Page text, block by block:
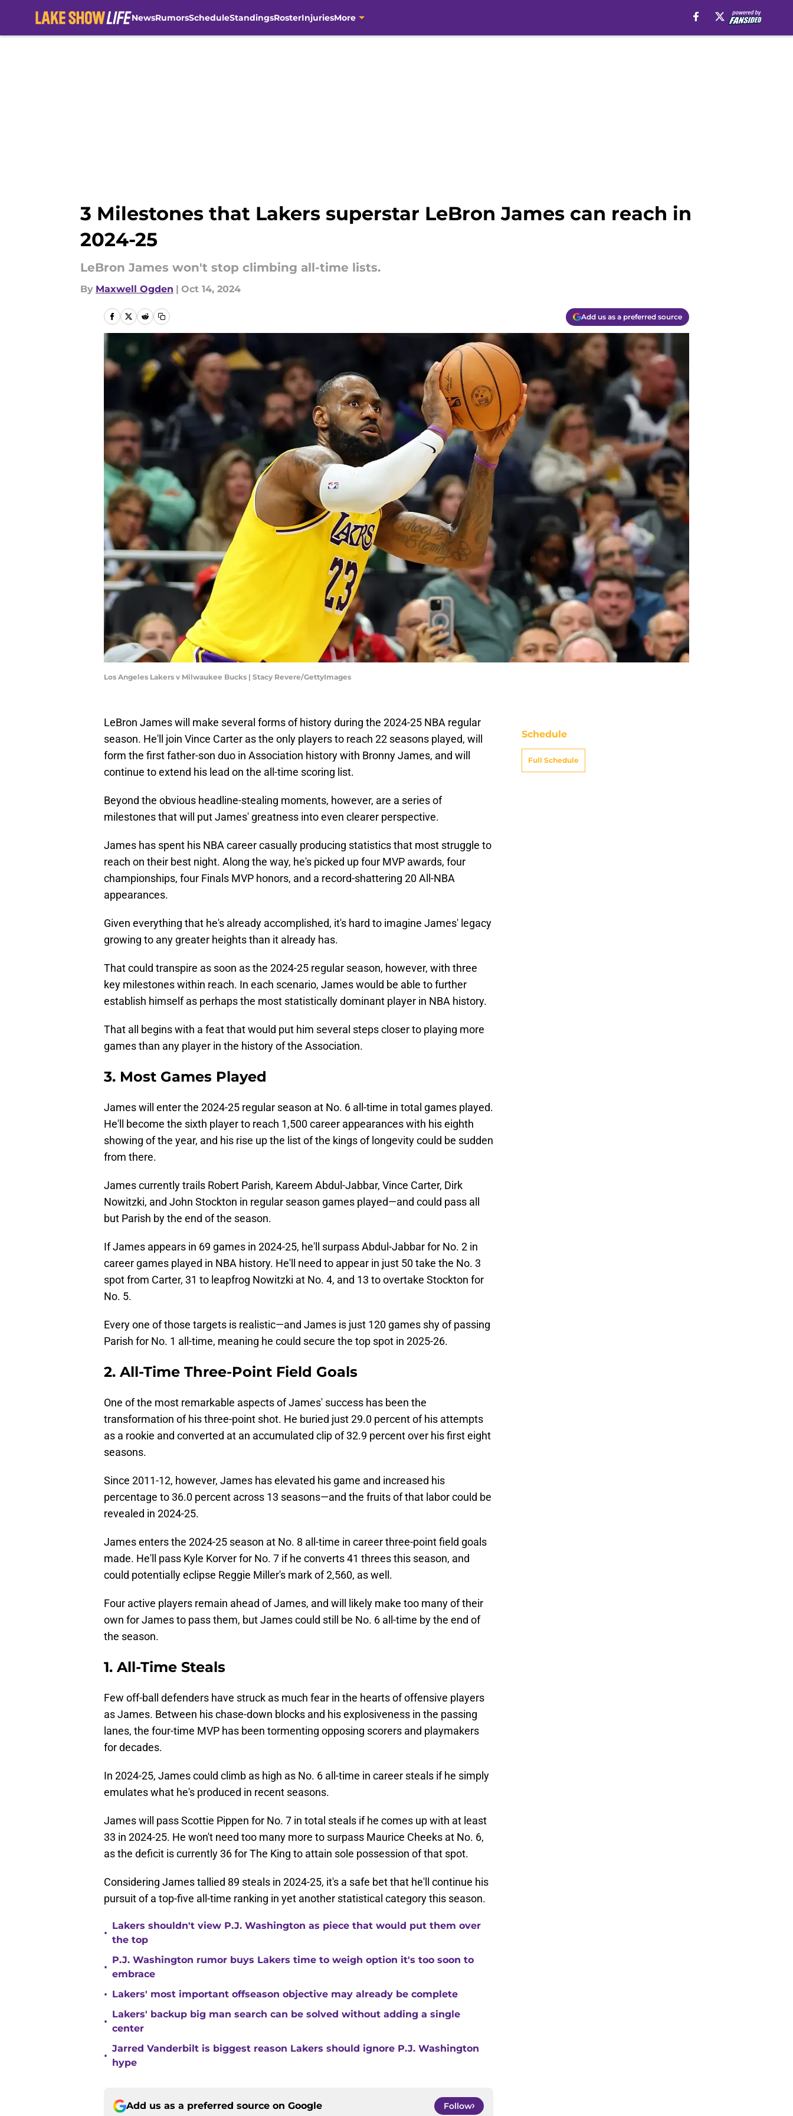
NewsRumorsScheduleStandingsRosterInjuriesMore
3 Milestones that Lakers superstar LeBron James can reach in
2024-25
LeBron James won't stop climbing all-time lists.
By Maxwell Ogden | Oct 14, 2024
Add us as a preferred source
Los Angeles Lakers v Milwaukee Bucks | Stacy Revere/GettyImages
LeBron James will make several forms of history during the 2024-25 NBA regular
season. He'll join Vince Carter as the only players to reach 22 seasons played, will
form the first father-son duo in Association history with Bronny James, and will
continue to extend his lead on the all-time scoring list.
Beyond the obvious headline-stealing moments, however, are a series of
milestones that will put James' greatness into even clearer perspective.
James has spent his NBA career casually producing statistics that most struggle to
reach on their best night. Along the way, he's picked up four MVP awards, four
championships, four Finals MVP honors, and a record-shattering 20 All-NBA
appearances.
Given everything that he's already accomplished, it's hard to imagine James' legacy
growing to any greater heights than it already has.
That could transpire as soon as the 2024-25 regular season, however, with three
key milestones within reach. In each scenario, James would be able to further
establish himself as perhaps the most statistically dominant player in NBA history.
That all begins with a feat that would put him several steps closer to playing more
games than any player in the history of the Association.
3. Most Games Played
James will enter the 2024-25 regular season at No. 6 all-time in total games played.
He'll become the sixth player to reach 1,500 career appearances with his eighth
showing of the year, and his rise up the list of the kings of longevity could be sudden
from there.
James currently trails Robert Parish, Kareem Abdul-Jabbar, Vince Carter, Dirk
Nowitzki, and John Stockton in regular season games played—and could pass all
but Parish by the end of the season.
If James appears in 69 games in 2024-25, he'll surpass Abdul-Jabbar for No. 2 in
career games played in NBA history. He'll need to appear in just 50 take the No. 3
spot from Carter, 31 to leapfrog Nowitzki at No. 4, and 13 to overtake Stockton for
No. 5.
Every one of those targets is realistic—and James is just 120 games shy of passing
Parish for No. 1 all-time, meaning he could secure the top spot in 2025-26.
2. All-Time Three-Point Field Goals
One of the most remarkable aspects of James' success has been the
transformation of his three-point shot. He buried just 29.0 percent of his attempts
as a rookie and converted at an accumulated clip of 32.9 percent over his first eight
seasons.
Since 2011-12, however, James has elevated his game and increased his
percentage to 36.0 percent across 13 seasons—and the fruits of that labor could be
revealed in 2024-25.
James enters the 2024-25 season at No. 8 all-time in career three-point field goals
made. He'll pass Kyle Korver for No. 7 if he converts 41 threes this season, and
could potentially eclipse Reggie Miller's mark of 2,560, as well.
Four active players remain ahead of James, and will likely make too many of their
own for James to pass them, but James could still be No. 6 all-time by the end of
the season.
1. All-Time Steals
Few off-ball defenders have struck as much fear in the hearts of offensive players
as James. Between his chase-down blocks and his explosiveness in the passing
lanes, the four-time MVP has been tormenting opposing scorers and playmakers
for decades.
In 2024-25, James could climb as high as No. 6 all-time in career steals if he simply
emulates what he's produced in recent seasons.
James will pass Scottie Pippen for No. 7 in total steals if he comes up with at least
33 in 2024-25. He won't need too many more to surpass Maurice Cheeks at No. 6,
as the deficit is currently 36 for The King to attain sole possession of that spot.
Considering James tallied 89 steals in 2024-25, it's a safe bet that he'll continue his
pursuit of a top-five all-time ranking in yet another statistical category this season.
•
Lakers shouldn't view P.J. Washington as piece that would put them over
the top
•
P.J. Washington rumor buys Lakers time to weigh option it's too soon to
embrace
• Lakers' most important offseason objective may already be complete
•
Lakers' backup big man search can be solved without adding a single
center
•
Jarred Vanderbilt is biggest reason Lakers should ignore P.J. Washington
hype
Add us as a preferred source on Google Follow
Schedule
Full Schedule